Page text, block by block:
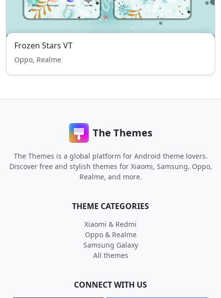
Frozen Stars VT
Oppo, Realme
The Themes
The Themes is a global platform for Android theme lovers.
Discover free and stylish themes for Xiaomi, Samsung, Oppo,
Realme, and more.
THEME CATEGORIES
Xiaomi & Redmi
Oppo & Realme
Samsung Galaxy
All themes
CONNECT WITH US